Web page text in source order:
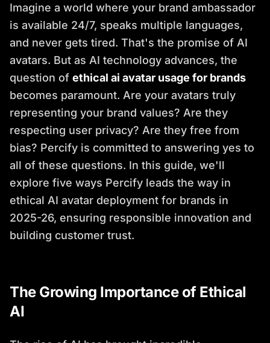
Imagine a world where your brand ambassador
is available 24/7, speaks multiple languages,
and never gets tired. That's the promise of AI
avatars. But as AI technology advances, the
question of ethical ai avatar usage for brands
becomes paramount. Are your avatars truly
representing your brand values? Are they
respecting user privacy? Are they free from
bias? Percify is committed to answering yes to
all of these questions. In this guide, we'll
explore five ways Percify leads the way in
ethical AI avatar deployment for brands in
2025-26, ensuring responsible innovation and
building customer trust.
The Growing Importance of Ethical
AI